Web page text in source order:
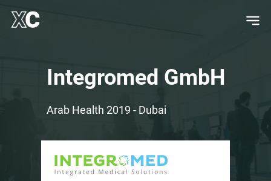
Integromed GmbH
Arab Health 2019 - Dubai